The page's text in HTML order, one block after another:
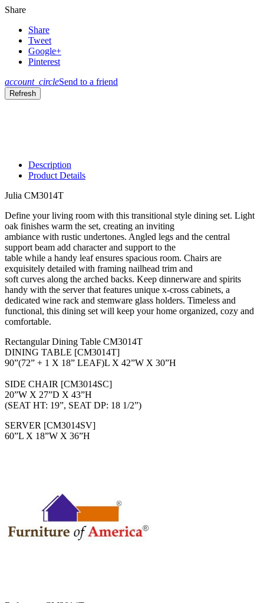
Share
Share
Tweet
Google+
Pinterest
account_circleSend to a friend
Description
Product Details
Julia CM3014T
Define your living room with this transitional style dining set. Light
oak finishes warm the set, creating an inviting
ambiance with rustic undertones. Angled legs and the central
support beam add character and support to the
table while a handy leaf ensures spacious room. Chairs are
exquisitely detailed with framing nailhead trim and
soft curves along the arched backs. Keep dinnerware and spirits
handy with the server that features unique x-cross cabinets, a
dedicated wine rack and stemware glass holders. Timeless and
functional, this dining set will keep your home organized, cozy and
comfortable.
Rectangular Dining Table CM3014T
DINING TABLE [CM3014T]
90”(72” + 1 X 18” LEAF)L X 42”W X 30”H
SIDE CHAIR [CM3014SC]
20”W X 27”D X 43”H
(SEAT HT: 19”, SEAT DP: 18 1/2”)
SERVER [CM3014SV]
60”L X 18”W X 36”H